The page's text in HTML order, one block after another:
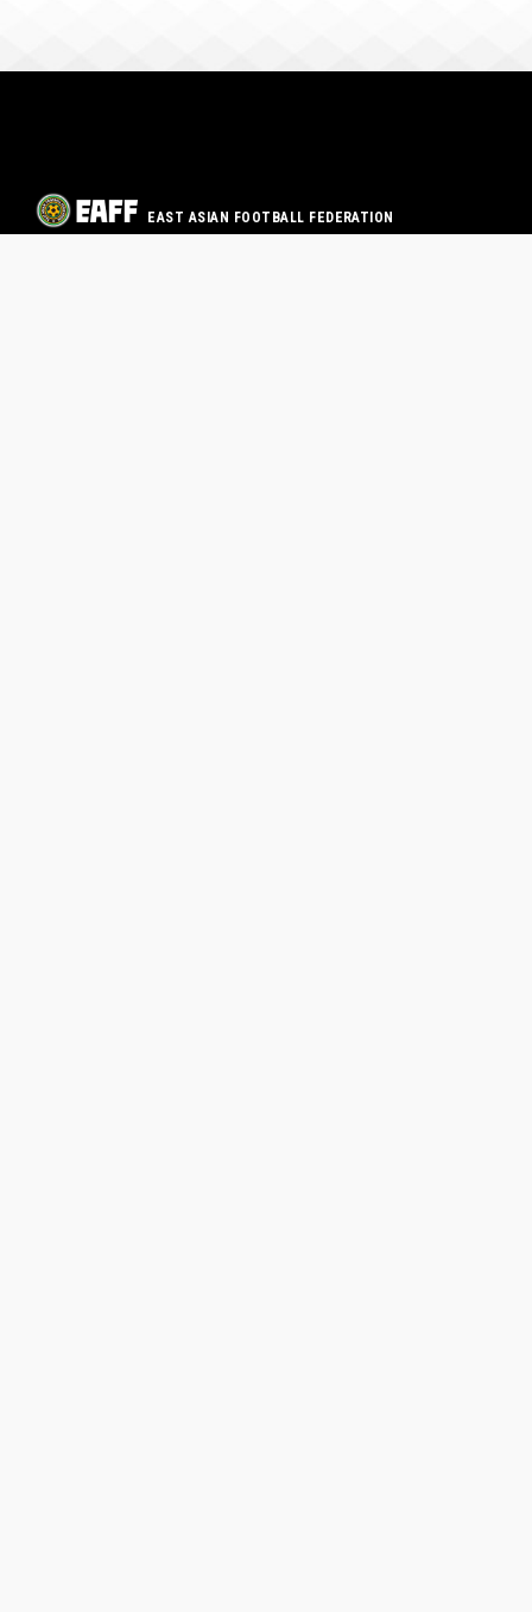
EAST ASIAN FOOTBALL FEDERATION